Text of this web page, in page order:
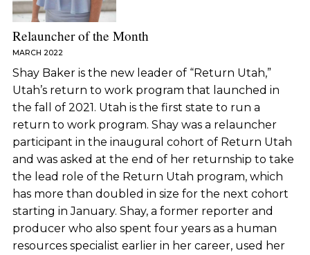
Relauncher of the Month
MARCH 2022
Shay Baker is the new leader of “Return Utah,”
Utah’s return to work program that launched in
the fall of 2021. Utah is the first state to run a
return to work program. Shay was a relauncher
participant in the inaugural cohort of Return Utah
and was asked at the end of her returnship to take
the lead role of the Return Utah program, which
has more than doubled in size for the next cohort
starting in January. Shay, a former reporter and
producer who also spent four years as a human
resources specialist earlier in her career, used her